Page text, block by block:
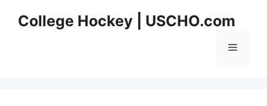
College Hockey | USCHO.com
Menu